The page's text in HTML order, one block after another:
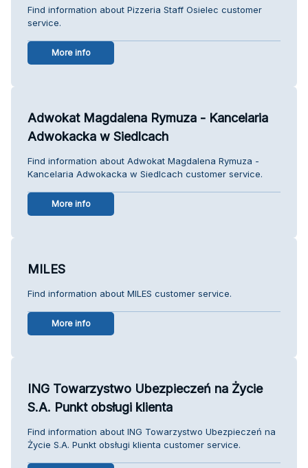
Find information about Pizzeria Staff Osielec customer
service.
More info
Adwokat Magdalena Rymuza - Kancelaria
Adwokacka w Siedlcach
Find information about Adwokat Magdalena Rymuza -
Kancelaria Adwokacka w Siedlcach customer service.
More info
MILES
Find information about MILES customer service.
More info
ING Towarzystwo Ubezpieczeń na Życie
S.A. Punkt obsługi klienta
Find information about ING Towarzystwo Ubezpieczeń na
Życie S.A. Punkt obsługi klienta customer service.